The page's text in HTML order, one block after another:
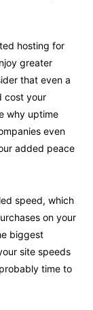
hosting for
greater
that even a
cost your
why uptime
even
added peace
speed, which
on your
biggest
site speeds
time to